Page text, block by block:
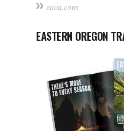
eova.com
EASTERN OREGON